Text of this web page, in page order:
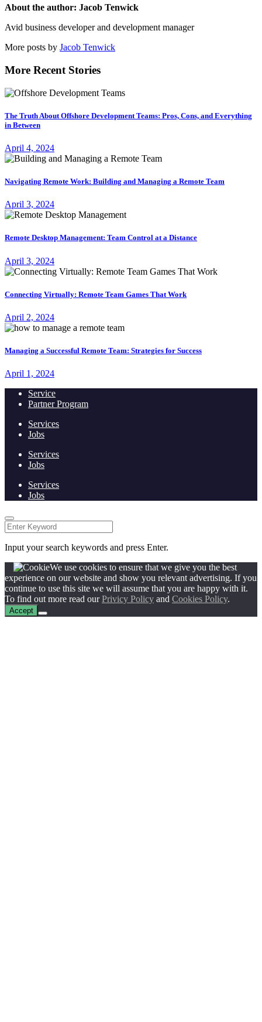
About the author: Jacob Tenwick
Avid business developer and development manager
More posts by Jacob Tenwick
More Recent Stories
The Truth About Offshore Development Teams: Pros, Cons, and Everything
in Between
April 4, 2024
Navigating Remote Work: Building and Managing a Remote Team
April 3, 2024
Remote Desktop Management: Team Control at a Distance
April 3, 2024
Connecting Virtually: Remote Team Games That Work
April 2, 2024
Managing a Successful Remote Team: Strategies for Success
April 1, 2024
Service
Partner Program
Services
Jobs
Services
Jobs
Services
Jobs
Input your search keywords and press Enter.
We use cookies to ensure that we give you the best
experience on our website and show you relevant advertising. If you
continue to use this site we will assume that you are happy with it.
To find out more read ourPrivicy Policy and Cookies Policy.
Accept